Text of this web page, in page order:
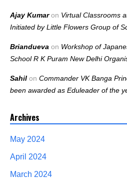
Ajay Kumaron Virtual Classrooms
Initiated by Little Flowers Group of
Briandueva on Workshop of
School R K Puram New Delhi
Sahil on Commander VK Banga
been awarded as Eduleader of the
Archives
May 2024
April 2024
March 2024